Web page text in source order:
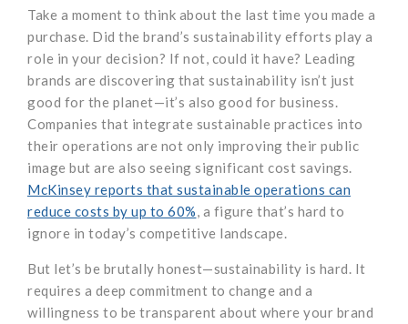
Take a moment to think about the last time you made a
purchase. Did the brand’s sustainability efforts play a
role in your decision? If not, could it have? Leading
brands are discovering that sustainability isn’t just
good for the planet—it’s also good for business.
Companies that integrate sustainable practices into
their operations are not only improving their public
image but are also seeing significant cost savings.
McKinsey reports that sustainable operations can
reduce costs by up to 60%, a figure that’s hard to
ignore in today’s competitive landscape.
But let’s be brutally honest—sustainability is hard. It
requires a deep commitment to change and a
willingness to be transparent about where your brand